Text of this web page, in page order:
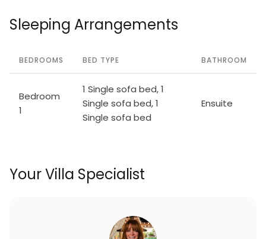
Sleeping Arrangements
BEDROOMS BED TYPE BATHROOM
Bedroom
1
1 Single sofa bed, 1
Single sofa bed, 1
Single sofa bed
Ensuite
Your Villa Specialist